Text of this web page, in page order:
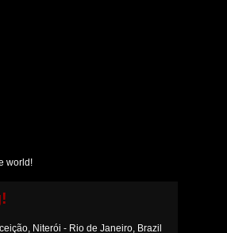
world!
Niterói - Rio de Janeiro, Brazil